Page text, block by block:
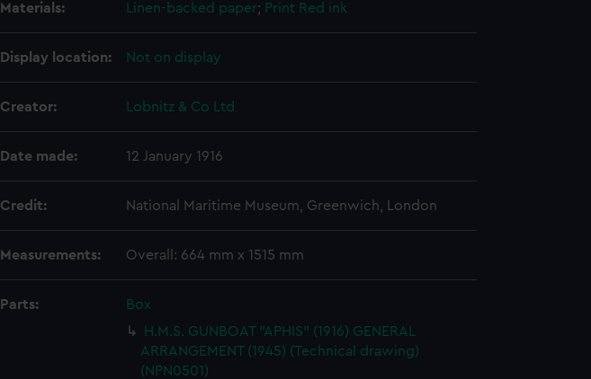
Materials: Linen-backed paper; Print Red ink
Display location: Not on display
Creator: Lobnitz & Co Ltd
Date made: 12 January 1916
Credit: National Maritime Museum, Greenwich, London
Measurements: Overall: 664 mm x 1515 mm
Parts:
Box
H.M.S. GUNBOAT "APHIS" (1916) GENERAL
ARRANGEMENT (1945) (Technical drawing)
(NPN0501)